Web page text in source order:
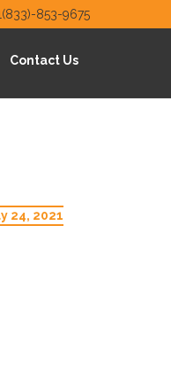
853-9675
Contact Us
24, 2021